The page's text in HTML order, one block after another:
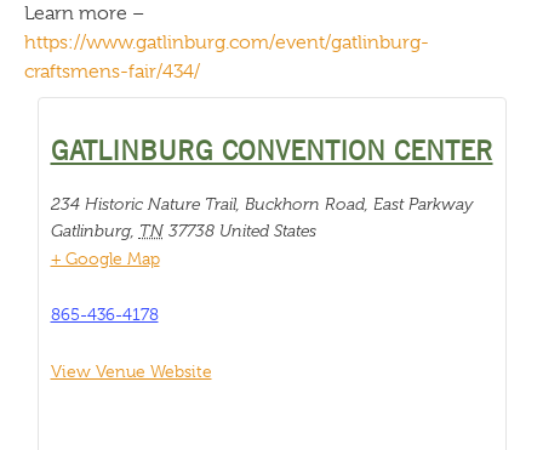
Learn more –
https://www.gatlinburg.com/event/gatlinburg-
craftsmens-fair/434/
GATLINBURG CONVENTION CENTER
234 Historic Nature Trail, Buckhorn Road, East Parkway
Gatlinburg, TN 37738 United States
+ Google Map
865-436-4178
View Venue Website